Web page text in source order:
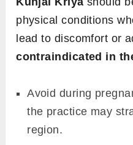
physical conditions
lead to discomfort or
contraindicated in
Avoid during
the practice may
region.